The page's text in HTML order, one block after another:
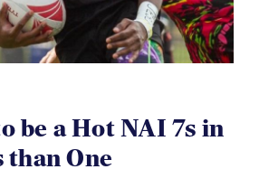
be a Hot NAI 7s in
than One